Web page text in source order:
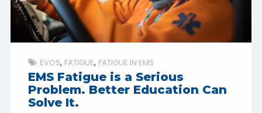
EVOS FATIGUE FATIGUE IN EMS
EMS Fatigue is a Serious
Problem. Better Education Can
Solve It.